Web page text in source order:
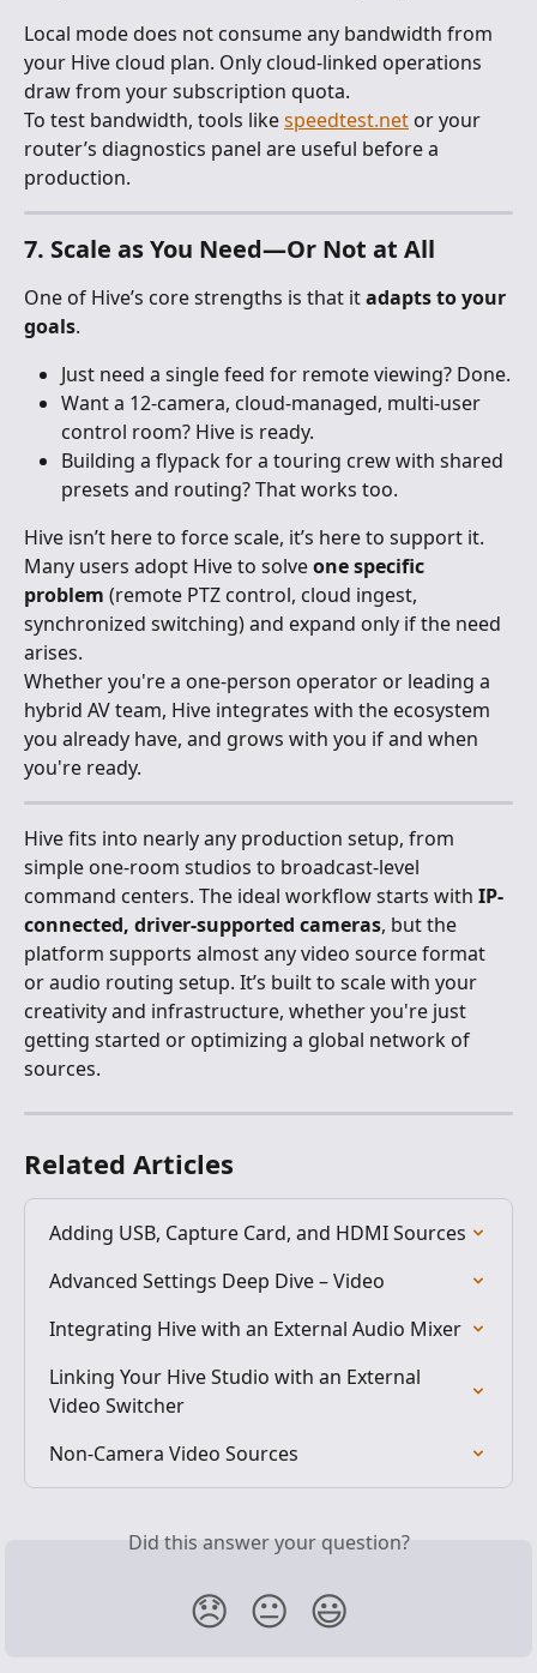
Local mode does not consume any bandwidth from
your Hive cloud plan. Only cloud-linked operations
draw from your subscription quota.
To test bandwidth, tools like speedtest.net or your
router’s diagnostics panel are useful before a
production.
7. Scale as You Need—Or Not at All
One of Hive’s core strengths is that it adapts to your
goals.
Just need a single feed for remote viewing? Done.
Want a 12-camera, cloud-managed, multi-user
control room? Hive is ready.
Building a flypack for a touring crew with shared
presets and routing? That works too.
Hive isn’t here to force scale, it’s here to support it.
Many users adopt Hive to solve one specific
problem (remote PTZ control, cloud ingest,
synchronized switching) and expand only if the need
arises.
Whether you're a one-person operator or leading a
hybrid AV team, Hive integrates with the ecosystem
you already have, and grows with you if and when
you're ready.
Hive fits into nearly any production setup, from
simple one-room studios to broadcast-level
command centers. The ideal workflow starts with IP-
connected, driver-supported cameras, but the
platform supports almost any video source format
or audio routing setup. It’s built to scale with your
creativity and infrastructure, whether you're just
getting started or optimizing a global network of
sources.
Related Articles
Adding USB, Capture Card, and HDMI Sources
Advanced Settings Deep Dive – Video
Integrating Hive with an External Audio Mixer
Linking Your Hive Studio with an External
Video Switcher
Non-Camera Video Sources
Did this answer your question?
😞 😐 😃